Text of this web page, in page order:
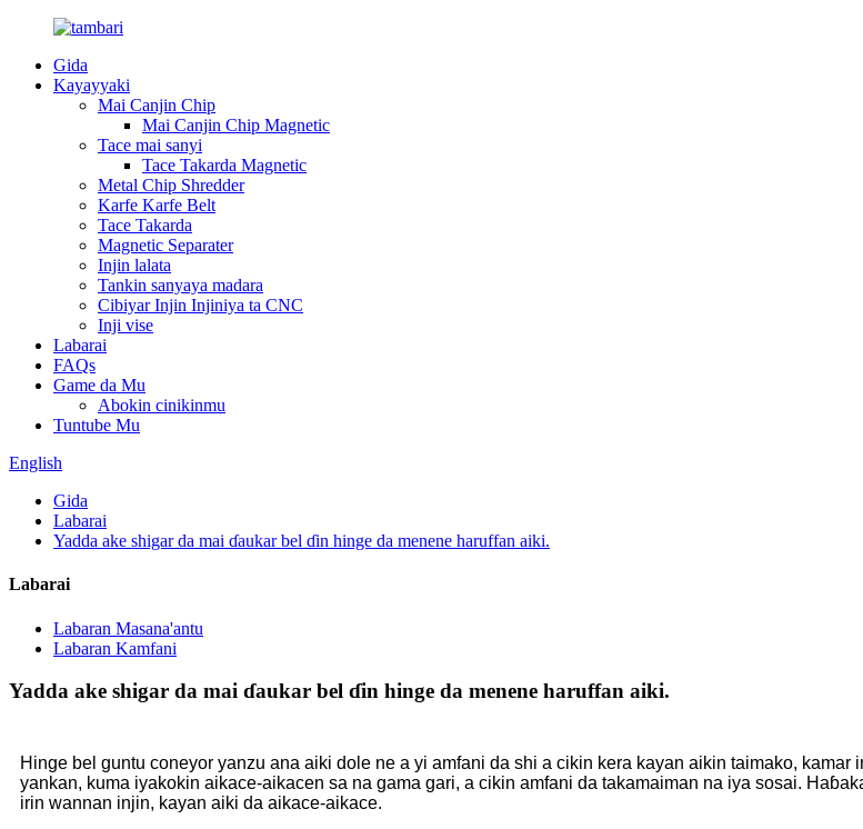
Gida
Kayayyaki
Mai Canjin Chip
Mai Canjin Chip Magnetic
Tace mai sanyi
Tace Takarda Magnetic
Metal Chip Shredder
Karfe Karfe Belt
Tace Takarda
Magnetic Separater
Injin lalata
Tankin sanyaya madara
Cibiyar Injin Injiniya ta CNC
Inji vise
Labarai
FAQs
Game da Mu
Abokin cinikinmu
Tuntube Mu
English
Gida
Labarai
Yadda ake shigar da mai ɗaukar bel ɗin hinge da menene haruffan aiki.
Labarai
Labaran Masana'antu
Labaran Kamfani
Yadda ake shigar da mai ɗaukar bel ɗin hinge da menene haruffan aiki.
Hinge bel guntu coneyor yanzu ana aiki dole ne a yi amfani da shi a cikin kera kayan aikin taimako,
yankan, kuma iyakokin aikace-aikacen sa na gama gari, a cikin amfani da takamaiman na iya sosai.
irin wannan injin, kayan aiki da aikace-aikace.